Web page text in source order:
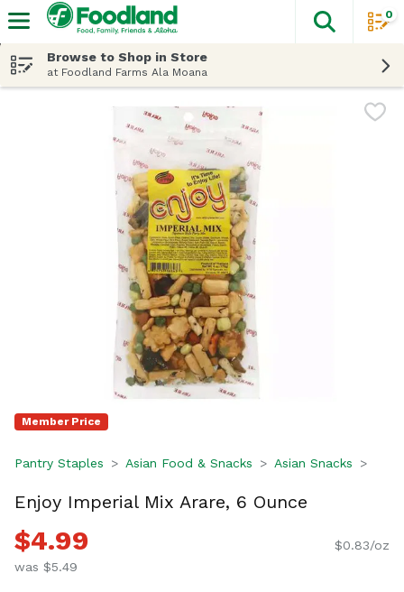
The
0
Browse to Shop in Store
at Foodland Farms Ala Moana
Member Price
Pantry Staples Asian Food & Snacks Asian Snacks
Enjoy Imperial Mix Arare, 6 Ounce
$4.99
was $5.49
$0.83/oz